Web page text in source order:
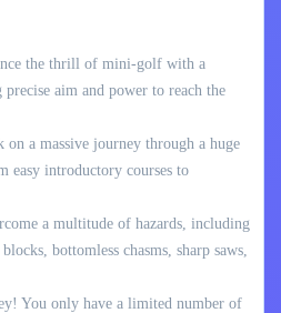
the thrill of mini-golf with a
aim and power to reach the
on a massive journey through a huge
easy introductory courses to
a multitude of hazards, including
bottomless chasms, sharp saws,
You only have a limited number of